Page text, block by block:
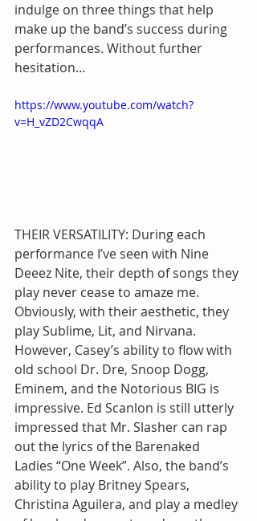
indulge on three things that help
make up the band’s success during
performances. Without further
hesitation…
https://www.youtube.com/watch?
v=H_vZD2CwqqA
THEIR VERSATILITY: During each
performance I’ve seen with Nine
Deeez Nite, their depth of songs they
play never cease to amaze me.
Obviously, with their aesthetic, they
play Sublime, Lit, and Nirvana.
However, Casey’s ability to flow with
old school Dr. Dre, Snoop Dogg,
Eminem, and the Notorious BIG is
impressive. Ed Scanlon is still utterly
impressed that Mr. Slasher can rap
out the lyrics of the Barenaked
Ladies “One Week”. Also, the band’s
ability to play Britney Spears,
Christina Aguilera, and play a medley